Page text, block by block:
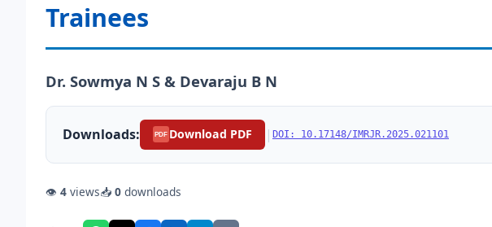
Trainees
Dr. Sowmya N S & Devaraju B N
Downloads: PDF Download PDF | DOI: 10.17148/IMRJR.2025.021101
👁 4 views📥 0 downloads